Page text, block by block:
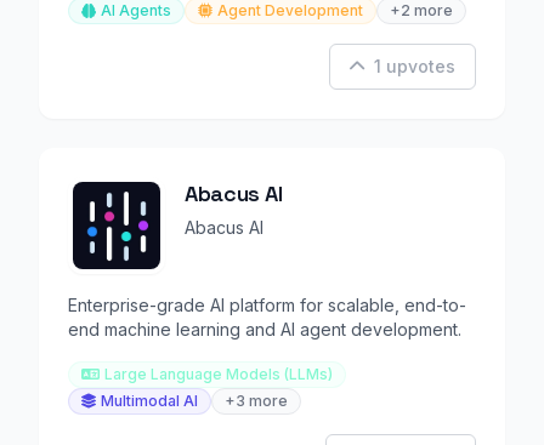
AI Agents Agent Development +2 more
1 upvotes
Abacus AI
Abacus AI
Enterprise-grade AI platform for scalable, end-to-
end machine learning and AI agent development.
Large Language Models (LLMs)
Multimodal AI
+3 more